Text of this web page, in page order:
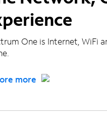
One is Internet, WiFi
more